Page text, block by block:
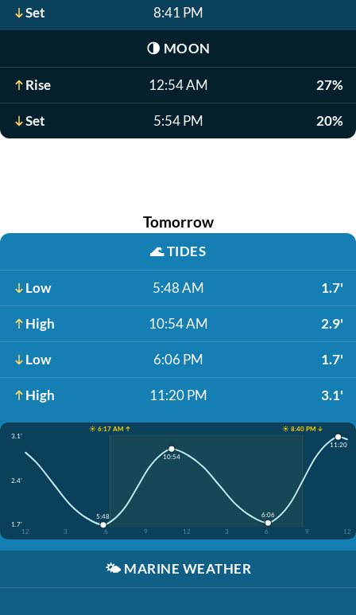
Set 8:41 PM
🌗 MOON
Rise 12:54 AM 27%
Set 5:54 PM 20%
Tomorrow
🌊TIDES
Low 5:48 AM 1.7'
High 10:54 AM 2.9'
Low 6:06 PM 1.7'
High 11:20 PM 3.1'
☀️ 6:17 AM ↑
☀️ 8:40 PM ↓
3.1'
2.4'
1.7'
12
3 6 9 12 3 6 9 12
5:48
10:54
6:06
11:20
🌤️ MARINE WEATHER